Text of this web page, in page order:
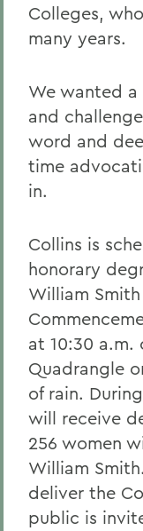
Colleges,
many years.
We wanted
and
word and
time
in.
Collins is
honorary
William
at 10:30 a.m.
Quadrangle
of rain.
will receive
256 women
William
deliver the
public is